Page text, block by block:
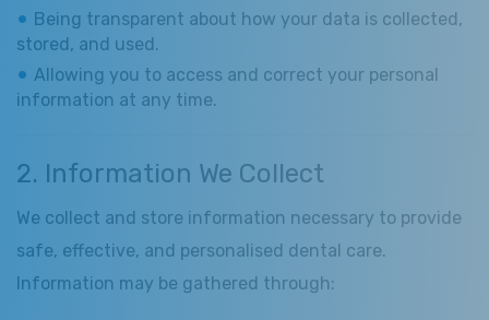
Being transparent about how your data is collected,
stored, and used.
Allowing you to access and correct your personal
information at any time.
2. Information We Collect
We collect and store information necessary to provide
safe, effective, and personalised dental care.
Information may be gathered through: